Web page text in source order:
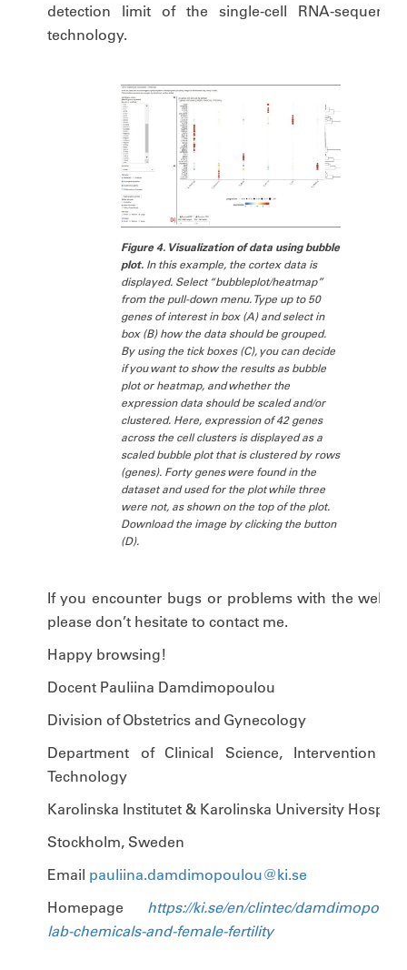
detection limit of the single-cell RNA-
technology.
Figure 4. Visualization of data using bubble
plot. In this example, the cortex data is
displayed. Select “bubbleplot/heatmap”
from the pull-down menu. Type up to 50
genes of interest in box (A) and select in
box (B) how the data should be grouped.
By using the tick boxes (C), you can decide
if you want to show the results as bubble
plot or heatmap, and whether the
expression data should be scaled and/or
clustered. Here, expression of 42 genes
across the cell clusters is displayed as a
scaled bubble plot that is clustered by rows
(genes). Forty genes were found in the
dataset and used for the plot while three
were not, as shown on the top of the plot.
Download the image by clicking the button
(D).
If you encounter bugs or problems with the
please don’t hesitate to contact me.
Happy browsing!
Docent Pauliina Damdimopoulou
Division of Obstetrics and Gynecology
Department of Clinical Science, Intervention
Technology
Karolinska Institutet & Karolinska University Hospital
Stockholm, Sweden
Email pauliina.damdimopoulou@ki.se
Homepage https://ki.se/en/clintec/
lab-chemicals-and-female-fertility